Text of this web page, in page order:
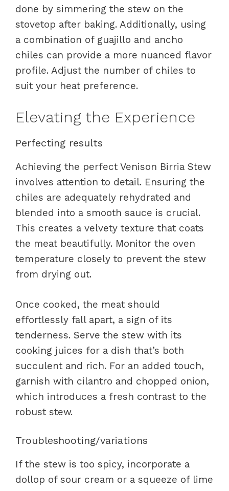
done by simmering the stew on the
stovetop after baking. Additionally, using
a combination of guajillo and ancho
chiles can provide a more nuanced flavor
profile. Adjust the number of chiles to
suit your heat preference.
Elevating the Experience
Perfecting results
Achieving the perfect Venison Birria Stew
involves attention to detail. Ensuring the
chiles are adequately rehydrated and
blended into a smooth sauce is crucial.
This creates a velvety texture that coats
the meat beautifully. Monitor the oven
temperature closely to prevent the stew
from drying out.
Once cooked, the meat should
effortlessly fall apart, a sign of its
tenderness. Serve the stew with its
cooking juices for a dish that’s both
succulent and rich. For an added touch,
garnish with cilantro and chopped onion,
which introduces a fresh contrast to the
robust stew.
Troubleshooting/variations
If the stew is too spicy, incorporate a
dollop of sour cream or a squeeze of lime